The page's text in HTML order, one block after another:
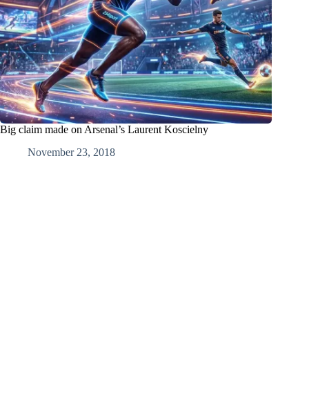
Big claim made on Arsenal’s Laurent Koscielny
November 23, 2018